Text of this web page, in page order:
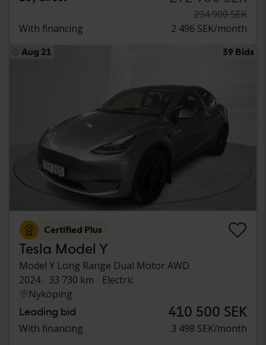
294 900 SEK
With financing
2 496 SEK/month
Aug 21 39 Bids
Certified Plus
Tesla Model Y
Model Y Long Range Dual Motor AWD
2024
33 730 km
Electric
Nyköping
Leading bid 410 500 SEK
With financing 3 498 SEK/month